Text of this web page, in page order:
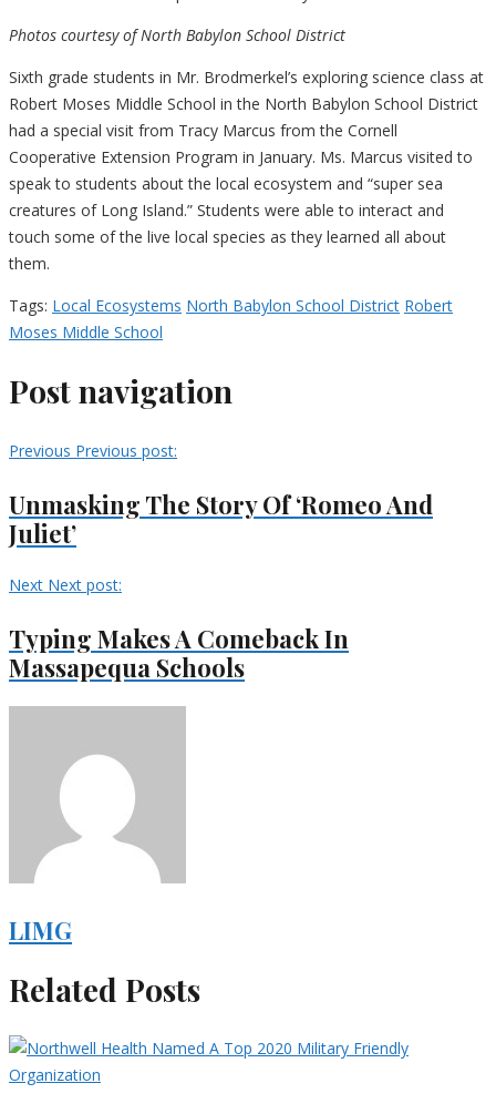
Photos courtesy of North Babylon School District
Sixth grade students in Mr. Brodmerkel’s exploring science class at
Robert Moses Middle School in the North Babylon School District
had a special visit from Tracy Marcus from the Cornell
Cooperative Extension Program in January. Ms. Marcus visited to
speak to students about the local ecosystem and “super sea
creatures of Long Island.” Students were able to interact and
touch some of the live local species as they learned all about
them.
Tags: Local Ecosystems North Babylon School District Robert
Moses Middle School
Post navigation
Previous Previous post:
Unmasking The Story Of ‘Romeo And
Juliet’
Next Next post:
Typing Makes A Comeback In
Massapequa Schools
LIMG
Related Posts